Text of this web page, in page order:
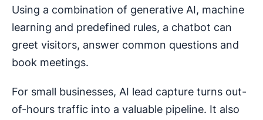
Using a combination of generative AI, machine
learning and predefined rules, a chatbot can
greet visitors, answer common questions and
book meetings.
For small businesses, AI lead capture turns out-
of-hours traffic into a valuable pipeline. It also